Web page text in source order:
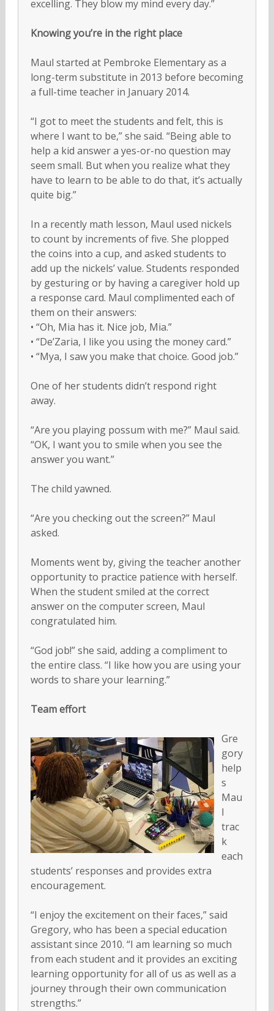
excelling. They blow my mind every day.”
Knowing you’re in the right place
Maul started at Pembroke Elementary as a
long-term substitute in 2013 before becoming
a full-time teacher in January 2014.
“I got to meet the students and felt, this is
where I want to be,” she said. “Being able to
help a kid answer a yes-or-no question may
seem small. But when you realize what they
have to learn to be able to do that, it’s actually
quite big.”
In a recently math lesson, Maul used nickels
to count by increments of five. She plopped
the coins into a cup, and asked students to
add up the nickels’ value. Students responded
by gesturing or by having a caregiver hold up
a response card. Maul complimented each of
them on their answers:
• “Oh, Mia has it. Nice job, Mia.”
• “De’Zaria, I like you using the money card.”
• “Mya, I saw you make that choice. Good job.”
One of her students didn’t respond right
away.
“Are you playing possum with me?” Maul said.
“OK, I want you to smile when you see the
answer you want.”
The child yawned.
“Are you checking out the screen?” Maul
asked.
Moments went by, giving the teacher another
opportunity to practice patience with herself.
When the student smiled at the correct
answer on the computer screen, Maul
congratulated him.
“God job!” she said, adding a compliment to
the entire class. “I like how you are using your
words to share your learning.”
Team effort
Gre
gory
help
s
Mau
l
trac
k
each
students’ responses and provides extra
encouragement.
“I enjoy the excitement on their faces,” said
Gregory, who has been a special education
assistant since 2010. “I am learning so much
from each student and it provides an exciting
learning opportunity for all of us as well as a
journey through their own communication
strengths.”